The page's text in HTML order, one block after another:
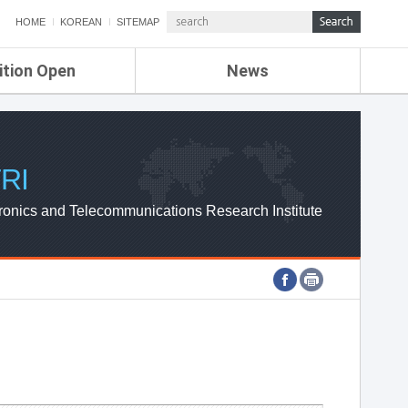
HOME KOREAN SITEMAP
Open News
ETRI NEWS
ETRI WEBZINE
and Telecommunications Research Institute